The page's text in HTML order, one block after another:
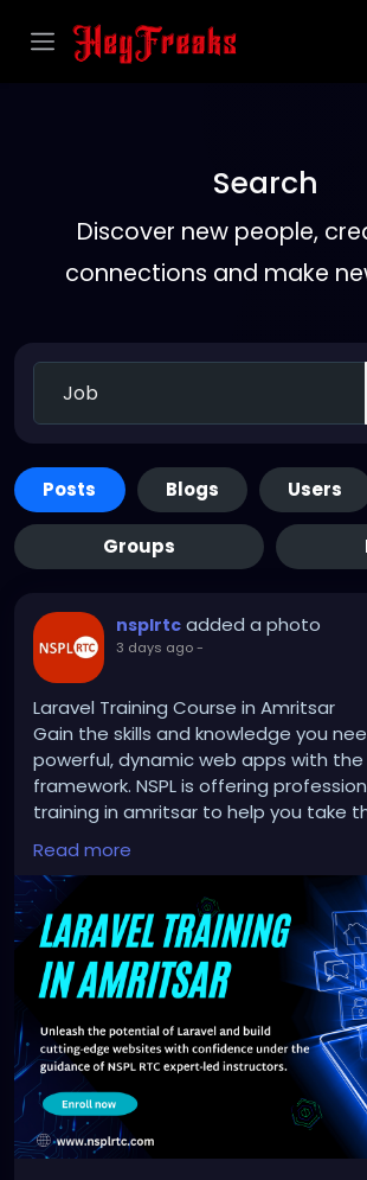
Search
Discover new people,
connections and make
Posts Blogs Users
Groups
nsplrtc added a photo
3 days ago-
Laravel Training Course in Amritsar
Gain the skills and knowledge you
powerful, dynamic web apps with the
framework. NSPL is offering
training in amritsar to help you take
web development. With the help of
you'll learn how to turn your passion
Don't miss out on this chance to get
skills up to scratch and start building
career!
http://nsplrtc.com/restful-api-with-
professional-training-amritsar.php
#laraveltrainingamritsar
Read more